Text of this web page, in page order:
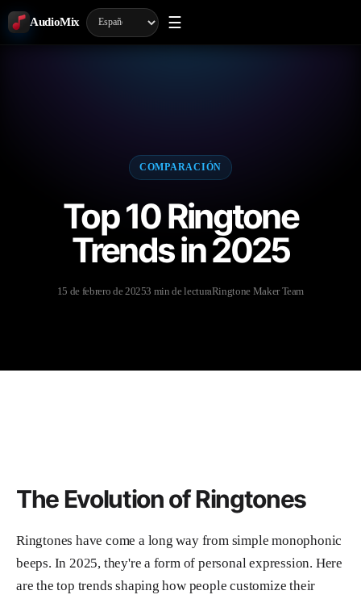
AudioMix ☰
COMPARACIÓN
Top 10 Ringtone
Trends in 2025
15 de febrero de 20253 min de lecturaRingtone Maker Team
The Evolution of Ringtones
Ringtones have come a long way from simple monophonic
beeps. In 2025, they're a form of personal expression. Here
are the top trends shaping how people customize their